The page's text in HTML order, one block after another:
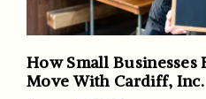
How Small
Move With Cardiff, Inc.